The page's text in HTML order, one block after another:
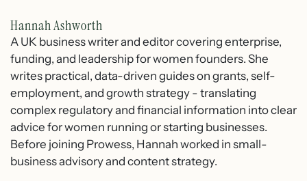
Hannah Ashworth
A UK business writer and editor covering enterprise,
funding, and leadership for women founders. She
writes practical, data-driven guides on grants, self-
employment, and growth strategy - translating
complex regulatory and financial information into clear
advice for women running or starting businesses.
Before joining Prowess, Hannah worked in small-
business advisory and content strategy.